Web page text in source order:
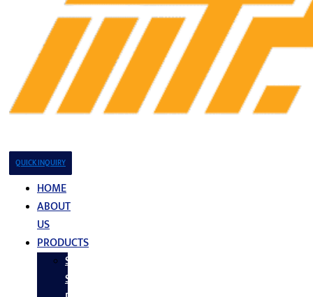
QUICK INQUIRY
HOME
ABOUT
US
PRODUCTS
Stainless
Steel